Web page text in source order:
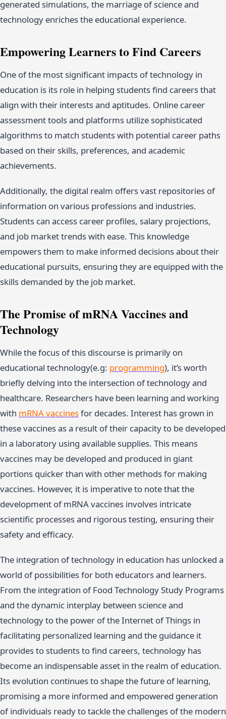
generated simulations, the marriage of science and
technology enriches the educational experience.
Empowering Learners to Find Careers
One of the most significant impacts of technology in
education is its role in helping students find careers that
align with their interests and aptitudes. Online career
assessment tools and platforms utilize sophisticated
algorithms to match students with potential career paths
based on their skills, preferences, and academic
achievements.
Additionally, the digital realm offers vast repositories of
information on various professions and industries.
Students can access career profiles, salary projections,
and job market trends with ease. This knowledge
empowers them to make informed decisions about their
educational pursuits, ensuring they are equipped with the
skills demanded by the job market.
The Promise of mRNA Vaccines and
Technology
While the focus of this discourse is primarily on
educational technology(e.g: programming), it’s worth
briefly delving into the intersection of technology and
healthcare. Researchers have been learning and working
with mRNA vaccinesfor decades. Interest has grown in
these vaccines as a result of their capacity to be developed
in a laboratory using available supplies. This means
vaccines may be developed and produced in giant
portions quicker than with other methods for making
vaccines. However, it is imperative to note that the
development of mRNA vaccines involves intricate
scientific processes and rigorous testing, ensuring their
safety and efficacy.
The integration of technology in education has unlocked a
world of possibilities for both educators and learners.
From the integration of Food Technology Study Programs
and the dynamic interplay between science and
technology to the power of the Internet of Things in
facilitating personalized learning and the guidance it
provides to students to find careers, technology has
become an indispensable asset in the realm of education.
Its evolution continues to shape the future of learning,
promising a more informed and empowered generation
of individuals ready to tackle the challenges of the modern